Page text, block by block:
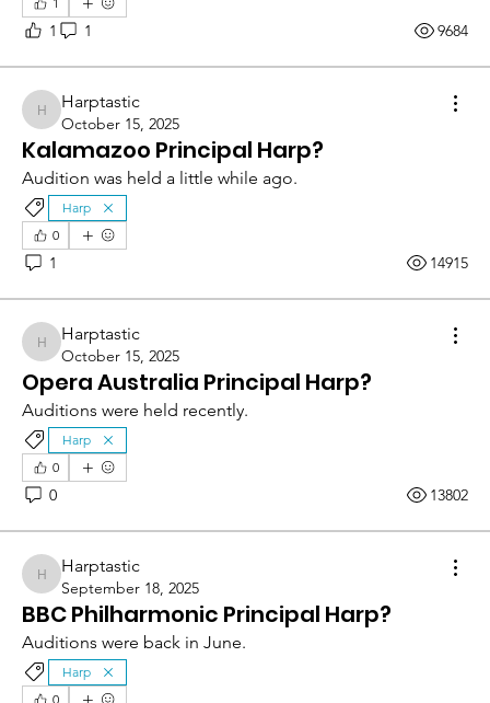
1 1 9684
Harptastic
Harptastic
October 15, 2025
Kalamazoo Principal Harp?
Audition was held a little while ago.
Harp
0
1 14915
Harptastic
Harptastic
October 15, 2025
Opera Australia Principal Harp?
Auditions were held recently.
Harp
0
0 13802
Harptastic
Harptastic
September 18, 2025
BBC Philharmonic Principal Harp?
Auditions were back in June.
Harp
0